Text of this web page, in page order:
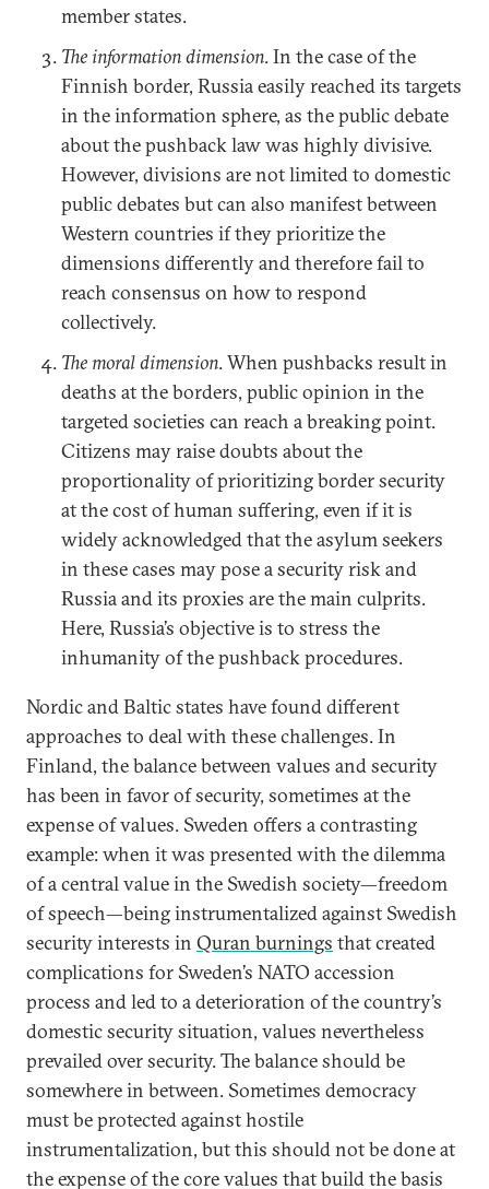
member states.
The information dimension. In the case of the
Finnish border, Russia easily reached its targets
in the information sphere, as the public debate
about the pushback law was highly divisive.
However, divisions are not limited to domestic
public debates but can also manifest between
Western countries if they prioritize the
dimensions differently and therefore fail to
reach consensus on how to respond
collectively.
The moral dimension. When pushbacks result in
deaths at the borders, public opinion in the
targeted societies can reach a breaking point.
Citizens may raise doubts about the
proportionality of prioritizing border security
at the cost of human suffering, even if it is
widely acknowledged that the asylum seekers
in these cases may pose a security risk and
Russia and its proxies are the main culprits.
Here, Russia’s objective is to stress the
inhumanity of the pushback procedures.
Nordic and Baltic states have found different
approaches to deal with these challenges. In
Finland, the balance between values and security
has been in favor of security, sometimes at the
expense of values. Sweden offers a contrasting
example: when it was presented with the dilemma
of a central value in the Swedish society—freedom
of speech—being instrumentalized against Swedish
security interests in Quran burnings that created
complications for Sweden’s NATO accession
process and led to a deterioration of the country’s
domestic security situation, values nevertheless
prevailed over security. The balance should be
somewhere in between. Sometimes democracy
must be protected against hostile
instrumentalization, but this should not be done at
the expense of the core values that build the basis